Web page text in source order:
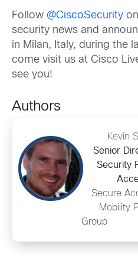
Follow @CiscoSecurity
security news and
in Milan, Italy, during the
come visit us at Cisco
see you!
Authors
Kevin
Senior
Security
Secure
Mobility
Group